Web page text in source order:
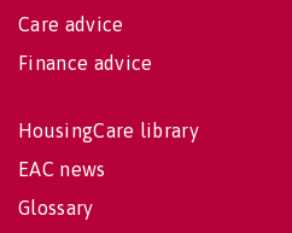
Care advice
Finance advice
HousingCare library
EAC news
Glossary